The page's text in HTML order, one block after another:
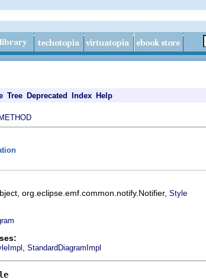
Tree Deprecated Index Help
METHOD
org.eclipse.emf.common.notify.Notifier, Style
StandardDiagramImpl